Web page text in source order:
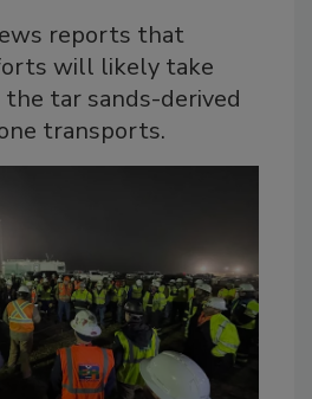
reports that
will likely take
tar sands-derived
transports.